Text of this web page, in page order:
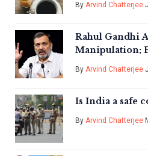
By Arvind Chatterjee
Rahul Gandhi
Manipulation;
By Arvind Chatterjee
Is India a safe
By Arvind Chatterjee